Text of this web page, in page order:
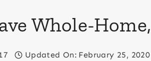
Whole-
Updated On: February 25, 2020